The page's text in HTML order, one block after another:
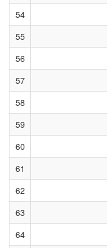
54
55
56
57
58
59
60
61
62
63
64